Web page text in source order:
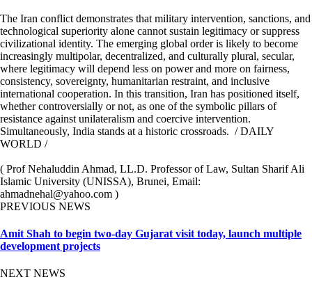
The Iran conflict demonstrates that military intervention, sanctions, and
technological superiority alone cannot sustain legitimacy or suppress
civilizational identity. The emerging global order is likely to become
increasingly multipolar, decentralized, and culturally plural, secular,
where legitimacy will depend less on power and more on fairness,
consistency, sovereignty, humanitarian restraint, and inclusive
international cooperation. In this transition, Iran has positioned itself,
whether controversially or not, as one of the symbolic pillars of
resistance against unilateralism and coercive intervention.
Simultaneously, India stands at a historic crossroads. / DAILY
WORLD /
( Prof Nehaluddin Ahmad, LL.D. Professor of Law, Sultan Sharif Ali
Islamic University (UNISSA), Brunei, Email:
ahmadnehal@yahoo.com )
PREVIOUS NEWS
Amit Shah to begin two-day Gujarat visit today, launch multiple
development projects
NEXT NEWS